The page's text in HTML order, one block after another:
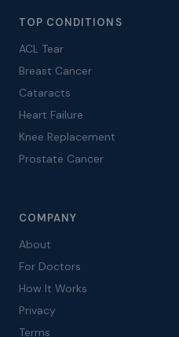
TOP CONDITIONS
ACL Tear
Breast Cancer
Cataracts
Heart Failure
Knee Replacement
Prostate Cancer
COMPANY
About
For Doctors
How It Works
Privacy
Terms